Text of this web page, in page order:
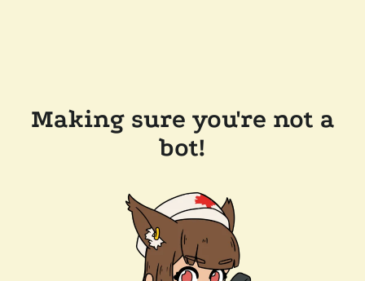
Making sure you're not a
bot!